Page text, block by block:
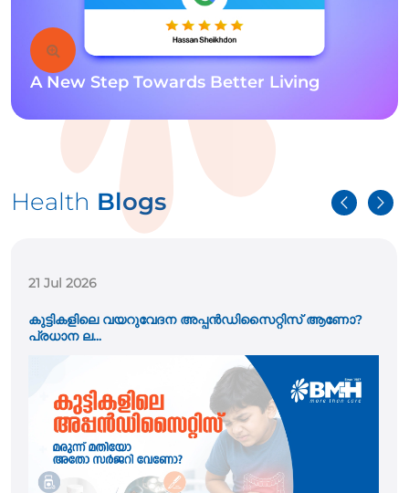
A New Step Towards Better Living
Health Blogs
21 Jul 2026
കുട്ടികളിലെ വയറുവേദന അപ്പൻഡിസൈറ്റിസ് ആണോ?
പ്രധാന ല...